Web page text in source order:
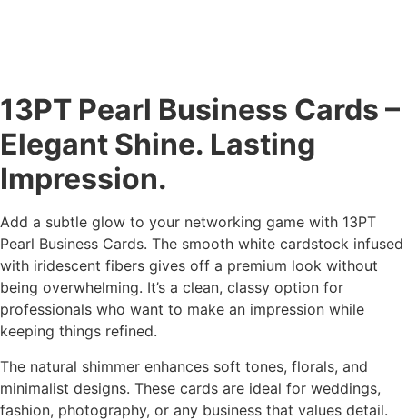
13PT Pearl Business Cards –
Elegant Shine. Lasting
Impression.
Add a subtle glow to your networking game with 13PT
Pearl Business Cards. The smooth white cardstock infused
with iridescent fibers gives off a premium look without
being overwhelming. It’s a clean, classy option for
professionals who want to make an impression while
keeping things refined.
The natural shimmer enhances soft tones, florals, and
minimalist designs. These cards are ideal for weddings,
fashion, photography, or any business that values detail.